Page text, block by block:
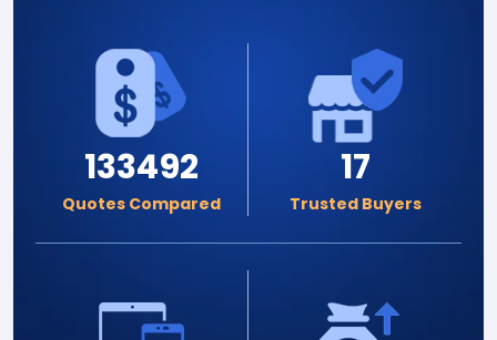
133492
Quotes Compared
17
Trusted Buyers